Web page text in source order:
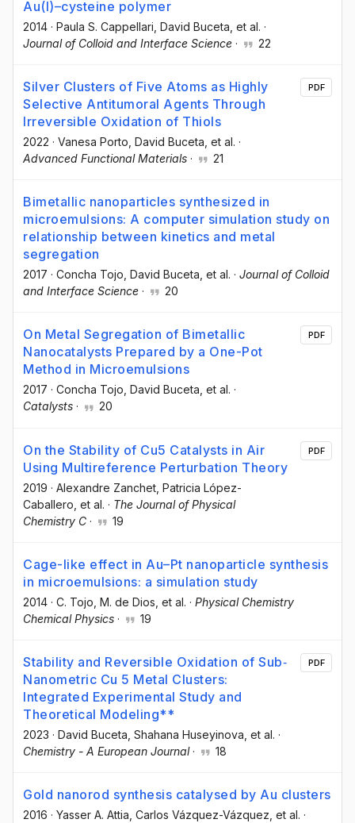
Au(I)–cysteine polymer
2014 · Paula S. Cappellari , David Buceta , et al. ·
Journal of Colloid and Interface Science · 22
Silver Clusters of Five Atoms as Highly
Selective Antitumoral Agents Through
Irreversible Oxidation of Thiols
2022 · Vanesa Porto , David Buceta , et al. ·
Advanced Functional Materials · 21
PDF
Bimetallic nanoparticles synthesized in
microemulsions: A computer simulation study on
relationship between kinetics and metal
segregation
2017 · Concha Tojo , David Buceta , et al. · Journal of Colloid
and Interface Science · 20
On Metal Segregation of Bimetallic
Nanocatalysts Prepared by a One-Pot
Method in Microemulsions
2017 · Concha Tojo, David Buceta, et al. ·
Catalysts · 20
PDF
On the Stability of Cu5 Catalysts in Air
Using Multireference Perturbation Theory
2019 · Alexandre Zanchet , Patricia López-
Caballero , et al. · The Journal of Physical
Chemistry C · 19
PDF
Cage-like effect in Au–Pt nanoparticle synthesis
in microemulsions: a simulation study
2014 · C. Tojo , M. de Dios , et al. · Physical Chemistry
Chemical Physics · 19
Stability and Reversible Oxidation of Sub‐
Nanometric Cu 5 Metal Clusters:
Integrated Experimental Study and
Theoretical Modeling**
2023 · David Buceta , Shahana Huseyinova , et al. ·
Chemistry - A European Journal· 18
PDF
Gold nanorod synthesis catalysed by Au clusters
2016 · Yasser A. Attia , Carlos Vázquez-Vázquez , et al. ·